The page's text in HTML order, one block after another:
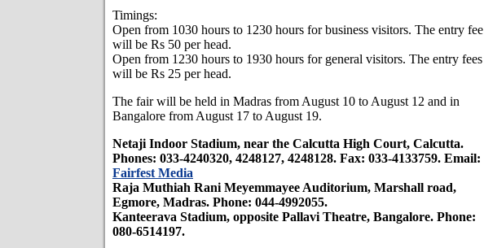
Timings:
Open from 1030 hours to 1230 hours for business visitors. The entry fee
will be Rs 50 per head.
Open from 1230 hours to 1930 hours for general visitors. The entry fees
will be Rs 25 per head.
The fair will be held in Madras from August 10 to August 12 and in
Bangalore from August 17 to August 19.
Netaji Indoor Stadium, near the Calcutta High Court, Calcutta.
Phones: 033-4240320, 4248127, 4248128. Fax: 033-4133759. Email:
Fairfest Media
Raja Muthiah Rani Meyemmayee Auditorium, Marshall road,
Egmore, Madras. Phone: 044-4992055.
Kanteerava Stadium, opposite Pallavi Theatre, Bangalore. Phone:
080-6514197.